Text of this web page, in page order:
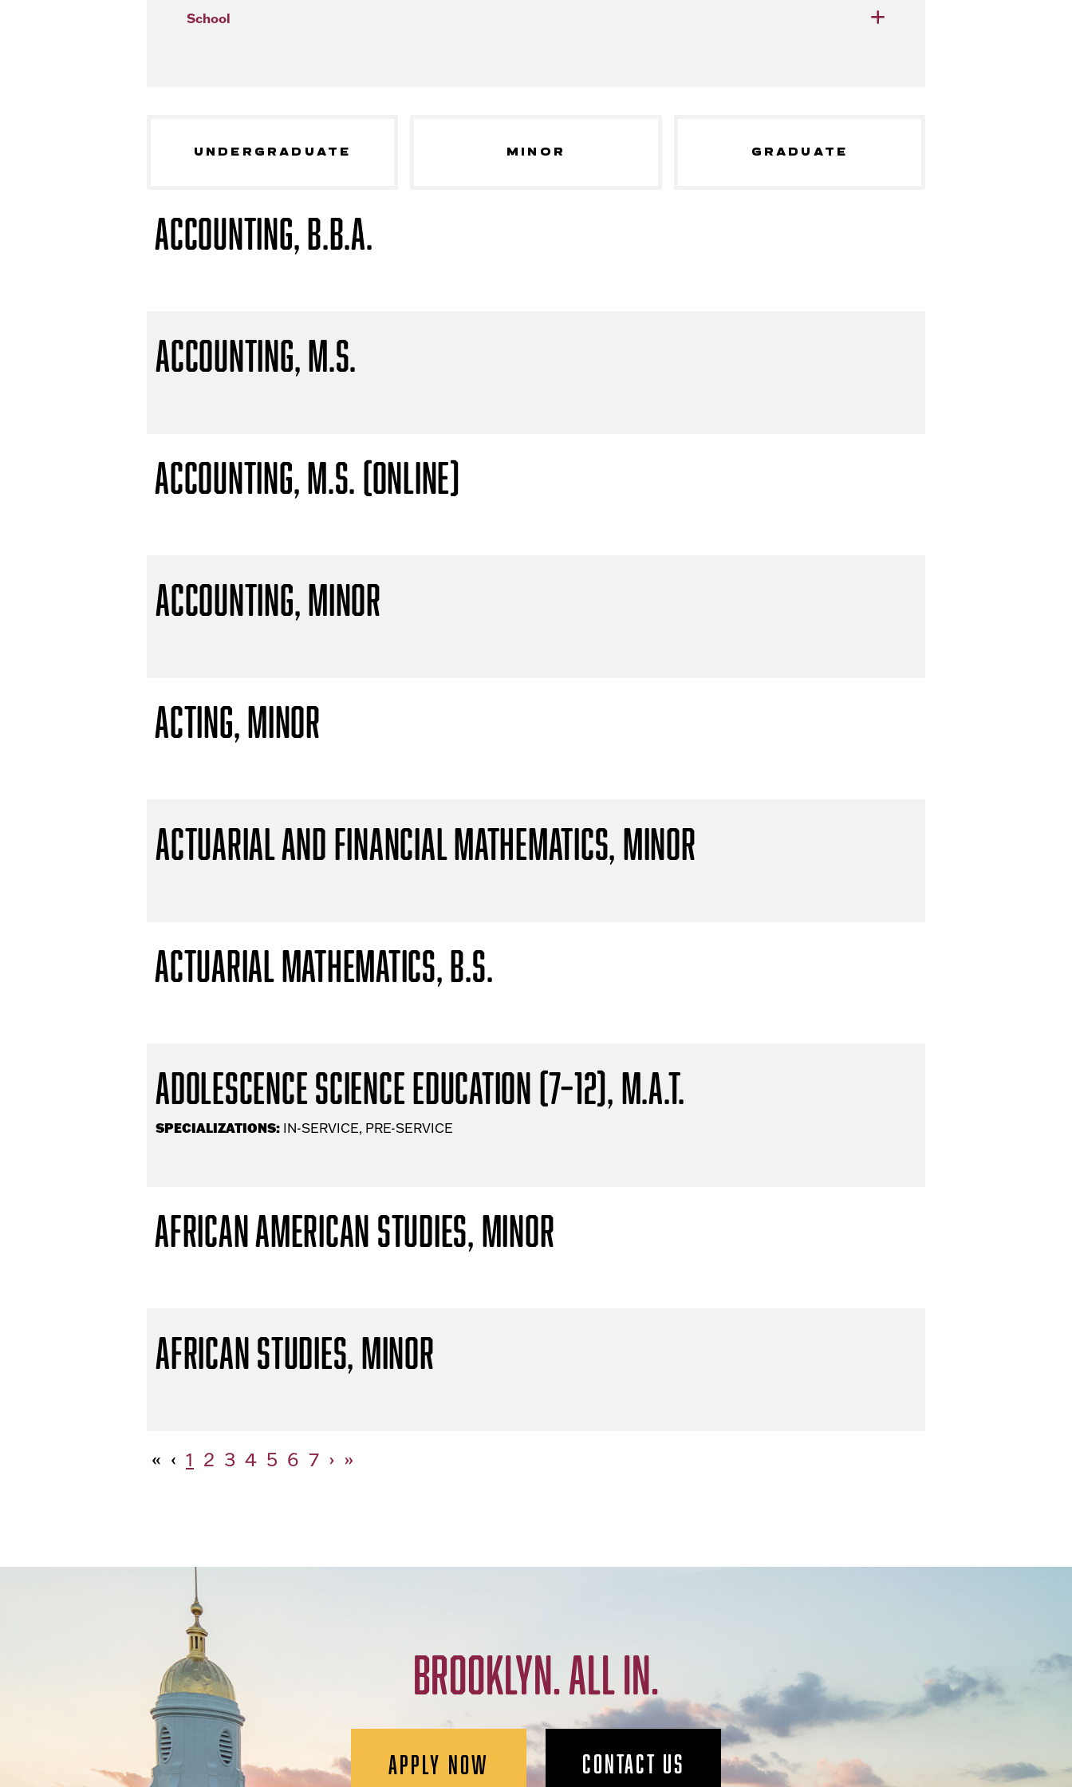
School
UNDERGRADUATE MINOR GRADUATE
Accounting, B.B.A.
Accounting, M.S.
Accounting, M.S. (Online)
Accounting, Minor
Acting, Minor
Actuarial and Financial Mathematics, Minor
Actuarial Mathematics, B.S.
Adolescence Science Education (7–12), M.A.T.
SPECIALIZATIONS: IN-SERVICE, PRE-SERVICE
African American Studies, Minor
African Studies, Minor
« ‹ 1 2 3 4 5 6 7 › »
BROOKLYN. ALL IN.
APPLY NOW CONTACT US